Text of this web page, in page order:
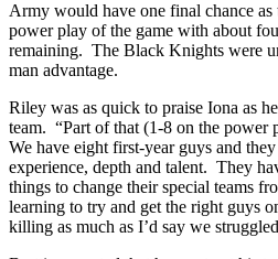
Army would have one final chance as
power play of the game with about
remaining. The Black Knights were
man advantage.
Riley was as quick to praise Iona as
team. “Part of that (1-8 on the power
We have eight first-year guys and
experience, depth and talent. They
things to change their special teams
learning to try and get the right guys
killing as much as I’d say we